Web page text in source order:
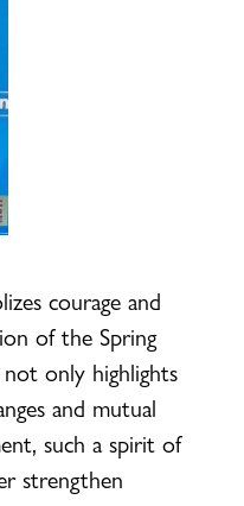
courage and
of the Spring
only highlights
and mutual
such a spirit of
strengthen